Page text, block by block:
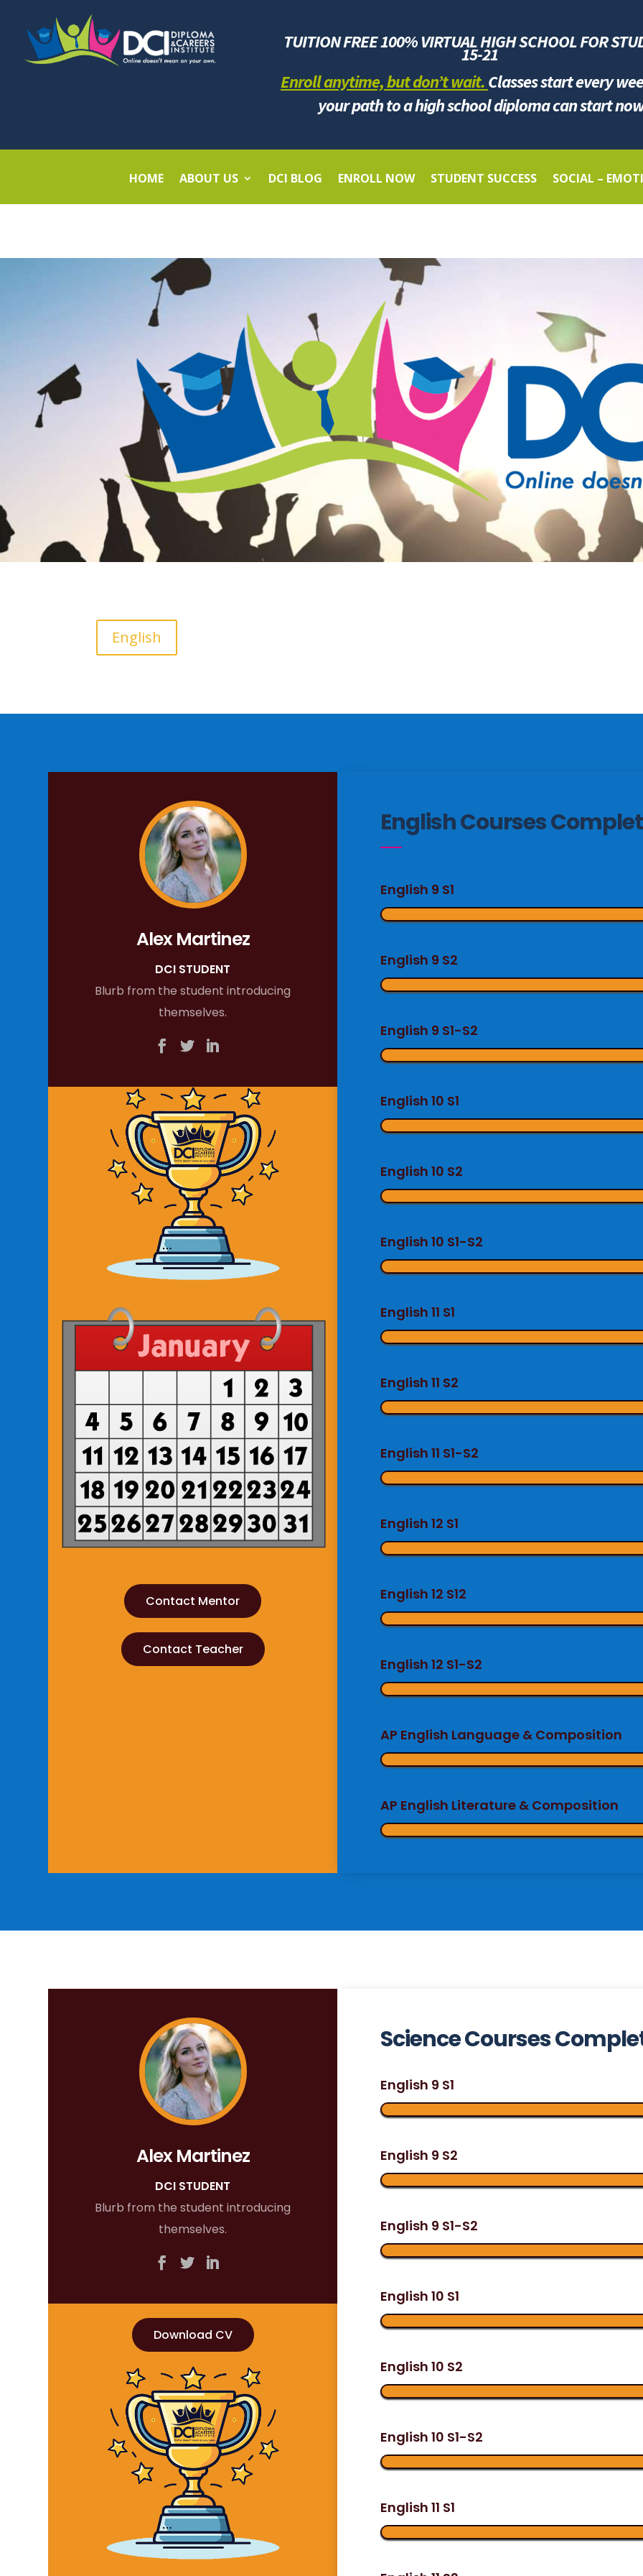
TUITION FREE 100% VIRTUAL HIGH SCHOOL FOR
15-21
Enroll anytime, but don’t wait.Classes start every
your path to a high school diploma can start
HOME ABOUT US DCI BLOG ENROLL NOW STUDENT SUCCESS SOCIAL –
English
Alex Martinez
DCI STUDENT
Blurb from the student introducing
themselves.
Contact Mentor
Contact Teacher
English Courses
English 9 S1
English 9 S2
English 9 S1-S2
English 10 S1
English 10 S2
English 10 S1-S2
English 11 S1
English 11 S2
English 11 S1-S2
English 12 S1
English 12 S12
English 12 S1-S2
AP English Language & Composition
AP English Literature & Composition
Alex Martinez
DCI STUDENT
Blurb from the student introducing
themselves.
Download CV
Science Courses
English 9 S1
English 9 S2
English 9 S1-S2
English 10 S1
English 10 S2
English 10 S1-S2
English 11 S1